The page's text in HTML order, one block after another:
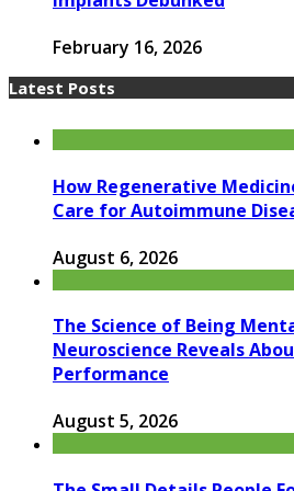
February 16, 2026
Latest Posts
How Regenerative
Care for Autoimmune
August 6, 2026
The Science of Being
Neuroscience Reveals
Performance
August 5, 2026